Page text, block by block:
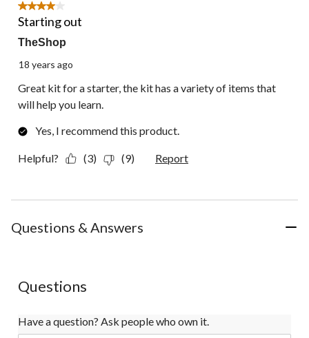
Review.
4 out of 5 stars.
Starting out
TheShop
18 years ago
Great kit for a starter, the kit has a variety of items that
will help you learn.
Yes, I recommend this product.
Helpful? (3) (9) Report
Questions & Answers
Questions
Have a question? Ask people who own it.